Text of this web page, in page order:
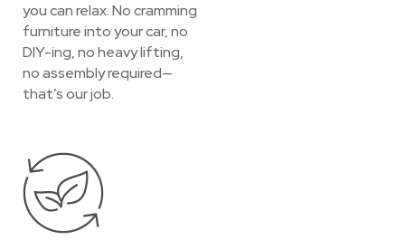
you can relax. No cramming
furniture into your car, no
DIY-ing, no heavy lifting,
no assembly required—
that’s our job.